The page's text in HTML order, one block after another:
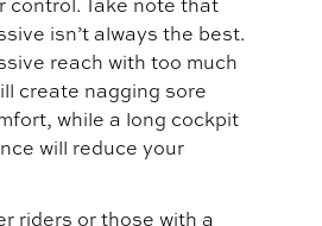
isn’t always the best.
reach with too much
create nagging sore
while a long cockpit
will reduce your
riders or those with a